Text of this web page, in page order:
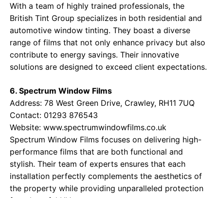
With a team of highly trained professionals, the
British Tint Group specializes in both residential and
automotive window tinting. They boast a diverse
range of films that not only enhance privacy but also
contribute to energy savings. Their innovative
solutions are designed to exceed client expectations.
6. Spectrum Window Films
Address: 78 West Green Drive, Crawley, RH11 7UQ
Contact: 01293 876543
Website: www.spectrumwindowfilms.co.uk
Spectrum Window Films focuses on delivering high-
performance films that are both functional and
stylish. Their team of experts ensures that each
installation perfectly complements the aesthetics of
the property while providing unparalleled protection